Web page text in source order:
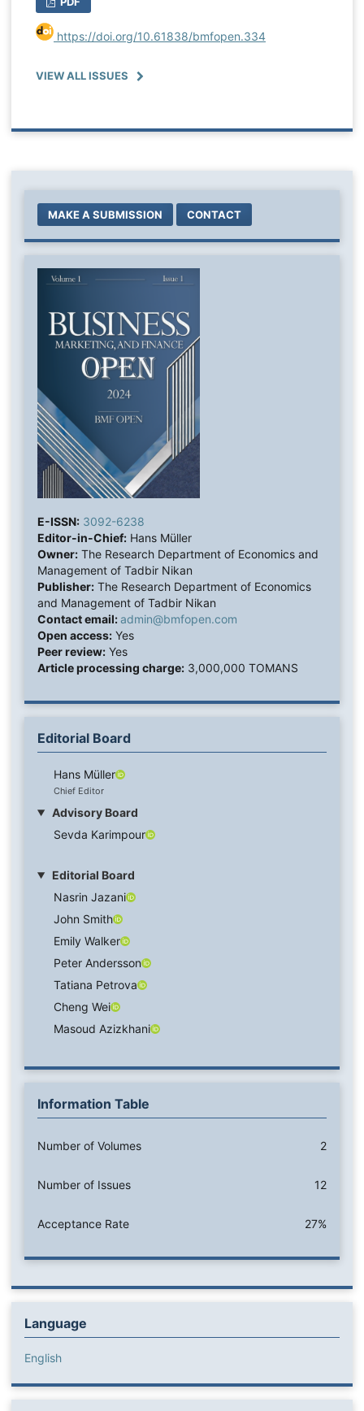
https://doi.org/10.61838/bmfopen.334
VIEW ALL ISSUES
MAKE A SUBMISSION CONTACT
E-ISSN: 3092-6238
Editor-in-Chief:Hans Müller
Owner:The Research Department of Economics and
Management of Tadbir Nikan
Publisher:The Research Department of Economics
and Management of Tadbir Nikan
Contact email:admin@bmfopen.com
Open access:Yes
Peer review:Yes
Article processing charge:3,000,000 TOMANS
Editorial Board
Hans Müller
Chief Editor
Advisory Board
Sevda Karimpour
Editorial Board
Nasrin Jazani
John Smith
Emily Walker
Peter Andersson
Tatiana Petrova
Cheng Wei
Masoud Azizkhani
Information Table
Number of Volumes 2
Number of Issues 12
Acceptance Rate 27%
Language
English